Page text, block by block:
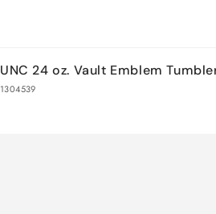
UNC 24 oz. Vault Emblem
1304539